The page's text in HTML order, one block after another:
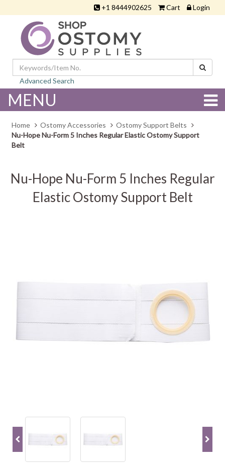
+1 8444902625 Cart Login
Advanced Search
MENU
Home Ostomy Accessories
Ostomy Support Belts
Nu-Hope Nu-Form 5 Inches Regular Elastic Ostomy Support
Belt
Nu-Hope Nu-Form 5 Inches Regular
Elastic Ostomy Support Belt